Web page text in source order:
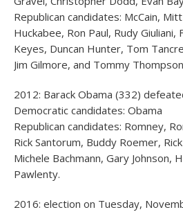
Republican candidates: McCain,
Huckabee, Ron Paul, Rudy Giuliani,
Keyes, Duncan Hunter, Tom
Jim Gilmore, and Tommy
2012: Barack Obama (332)
Democratic candidates: Obama
Republican candidates: Romney,
Rick Santorum, Buddy Roemer,
Michele Bachmann, Gary Johnson,
Pawlenty.
2016: election on Tuesday,